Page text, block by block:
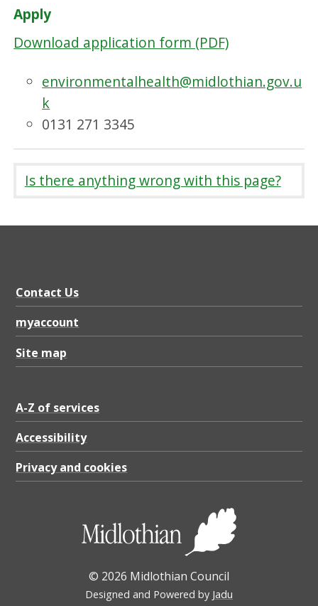
Apply
Download application form (PDF)
environmentalhealth@midlothian.gov.u
k
0131 271 3345
Is there anything wrong with this page?
Contact Us
myaccount
Site map
A-Z of services
Accessibility
Privacy and cookies
© 2026 Midlothian Council
Designed and Powered by Jadu